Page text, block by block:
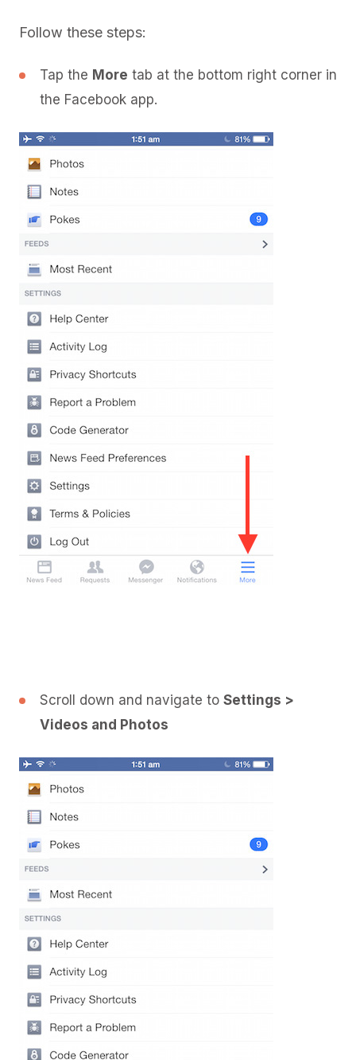
Follow these steps:
Tap the More tab at the bottom right corner in
the Facebook app.
Scroll down and navigate to Settings >
Videos and Photos